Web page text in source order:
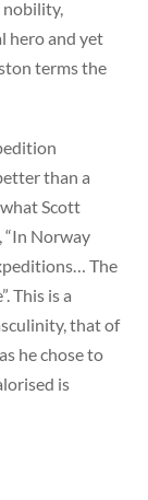
hero and yet
terms the
than a
what Scott
“In Norway
The
This is a
that of
he chose to
is